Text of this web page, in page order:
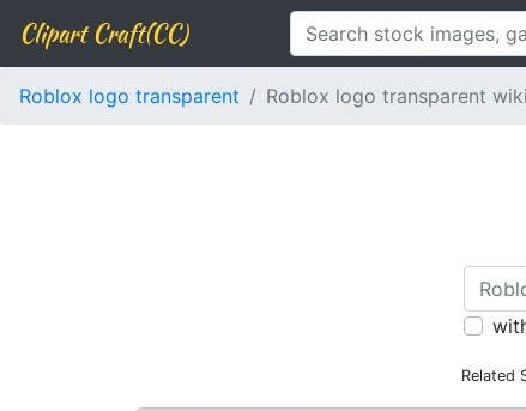
Clipart Craft(CC)
Roblox logo transparent Roblox logo transparent
Related